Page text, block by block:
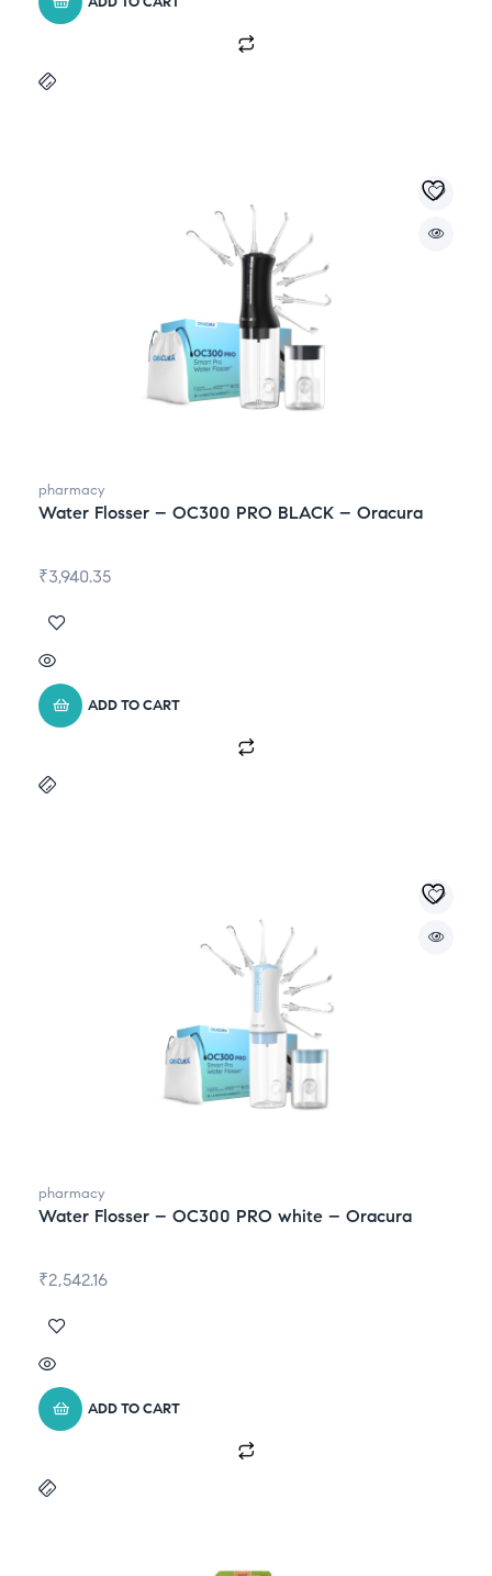
pharmacy
Water Flosser – OC300 PRO BLACK – Oracura
₹3,940.35
ADD TO CART
pharmacy
Water Flosser – OC300 PRO white – Oracura
₹2,542.16
ADD TO CART